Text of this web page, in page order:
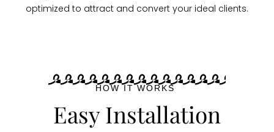
optimized to attract and convert your ideal clients.
HOW IT WORKS
Easy Installation